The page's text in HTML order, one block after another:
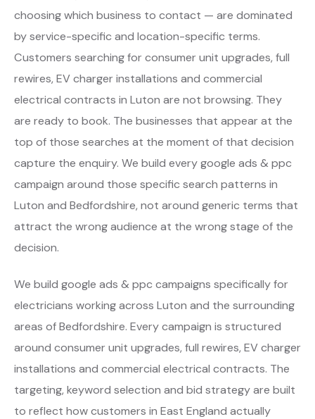
choosing which business to contact — are dominated
by service-specific and location-specific terms.
Customers searching for consumer unit upgrades, full
rewires, EV charger installations and commercial
electrical contracts in Luton are not browsing. They
are ready to book. The businesses that appear at the
top of those searches at the moment of that decision
capture the enquiry. We build every google ads & ppc
campaign around those specific search patterns in
Luton and Bedfordshire, not around generic terms that
attract the wrong audience at the wrong stage of the
decision.
We build google ads & ppc campaigns specifically for
electricians working across Luton and the surrounding
areas of Bedfordshire. Every campaign is structured
around consumer unit upgrades, full rewires, EV charger
installations and commercial electrical contracts. The
targeting, keyword selection and bid strategy are built
to reflect how customers in East England actually